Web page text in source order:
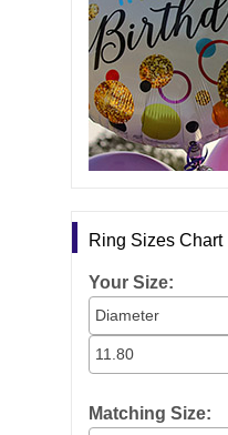
Ring Sizes Chart
Your Size:
Diameter
11.80
Matching Size: